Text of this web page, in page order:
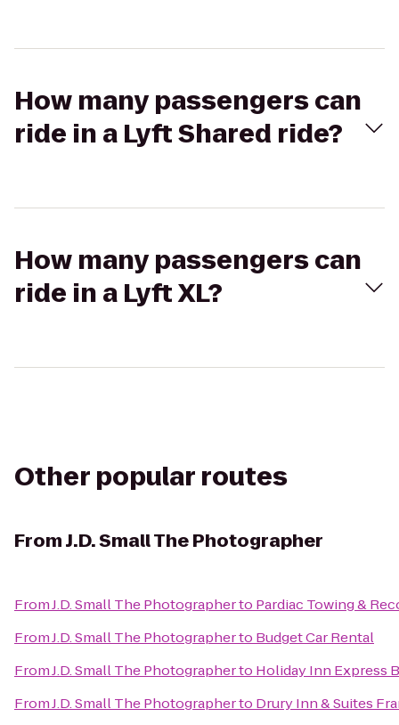
How many passengers can
ride in a Lyft Shared ride?
How many passengers can
ride in a Lyft XL?
Other popular routes
FromJ.D. Small The Photographer
FromJ.D. Small The Photographerto Pardiac Towing &
FromJ.D. Small The Photographerto Budget Car Rental
FromJ.D. Small The Photographerto Holiday Inn Express
FromJ.D. Small The Photographerto Drury Inn & Suites